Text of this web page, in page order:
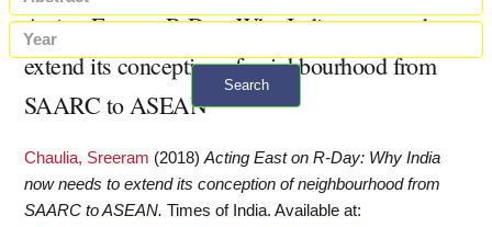
Search
+ Advanced search
Acting East on R-Day: Why India now needs to
extend its conception of neighbourhood from
SAARC to ASEAN
Chaulia, Sreeram (2018) Acting East on R-Day: Why India
now needs to extend its conception of neighbourhood from
SAARC to ASEAN. Times of India. Available at: